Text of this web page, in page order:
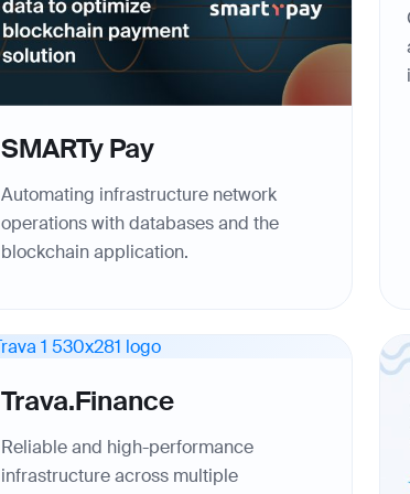
SMARTy Pay
Automating infrastructure network
operations with databases and the
blockchain application.
Trava.Finance
Reliable and high-performance
infrastructure across multiple